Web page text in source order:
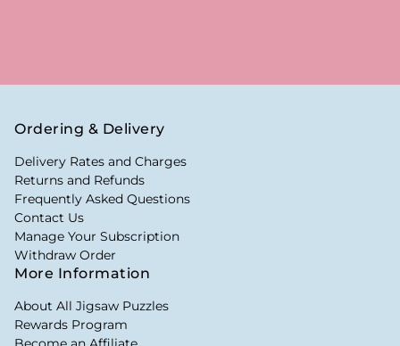
Ordering & Delivery
Delivery Rates and Charges
Returns and Refunds
Frequently Asked Questions
Contact Us
Manage Your Subscription
Withdraw Order
More Information
About All Jigsaw Puzzles
Rewards Program